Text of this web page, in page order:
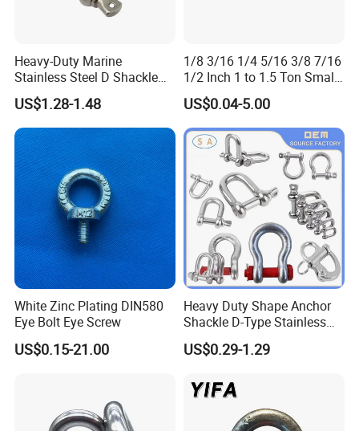
Heavy-Duty Marine
Stainless Steel D Shackle
for Rigging and Lifting
US$1.28-1.48
1/8 3/16 1/4 5/16 3/8 7/16
1/2 Inch 1 to 1.5 Ton Small
Shackle
US$0.04-5.00
White Zinc Plating DIN580
Eye Bolt Eye Screw
US$0.15-21.00
Heavy Duty Shape Anchor
Shackle D-Type Stainless
Steel 304/316/Carbon Steel
Metal Forging Shackle Bow
US$0.29-1.29